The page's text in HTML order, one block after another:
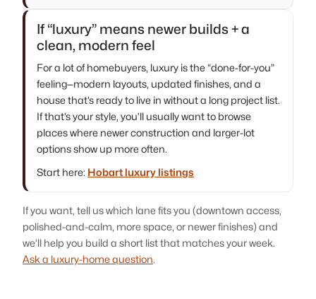
If “luxury” means newer builds + a
clean, modern feel
For a lot of homebuyers, luxury is the “done-for-you”
feeling—modern layouts, updated finishes, and a
house that’s ready to live in without a long project list.
If that’s your style, you’ll usually want to browse
places where newer construction and larger-lot
options show up more often.
Start here: Hobart luxury listings
If you want, tell us which lane fits you (downtown access,
polished-and-calm, more space, or newer finishes) and
we’ll help you build a short list that matches your week.
Ask a luxury-home question.